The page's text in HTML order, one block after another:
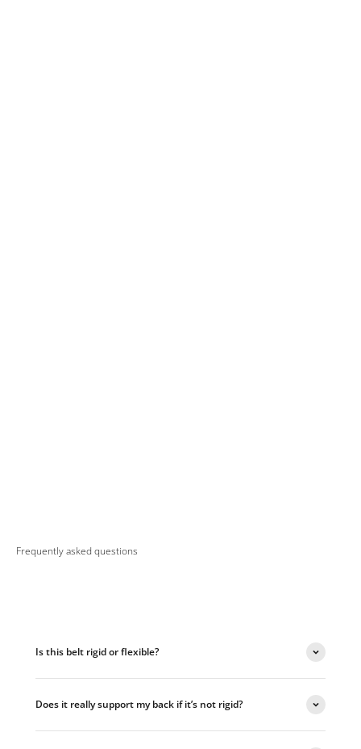
Frequently asked questions
Is this belt rigid or flexible?
Does it really support my back if it’s not rigid?